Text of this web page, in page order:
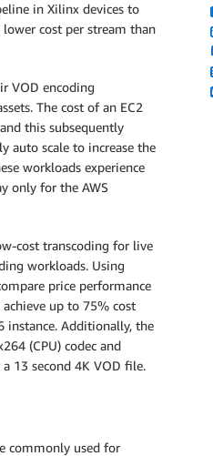
in Xilinx devices to
cost per stream than
VOD encoding
The cost of an EC2
this subsequently
auto scale to increase the
workloads experience
only for the AWS
cost transcoding for live
workloads. Using
price performance
achieve up to 75% cost
instance. Additionally, the
(CPU) codec and
13 second 4K VOD file.
commonly used for